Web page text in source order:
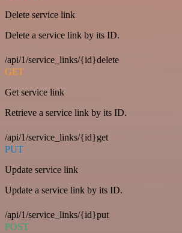
Delete service link
Delete a service link by its ID.
/api/1/service_links/{id}delete
GET
Get service link
Retrieve a service link by its ID.
/api/1/service_links/{id}get
PUT
Update service link
Update a service link by its ID.
/api/1/service_links/{id}put
POST